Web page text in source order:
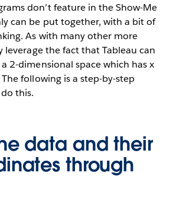
don’t feature in the Show-Me
can be put together, with a bit of
As with many other more
leverage the fact that Tableau can
2-dimensional space which has x
following is a step-by-step
this.
data and their
through